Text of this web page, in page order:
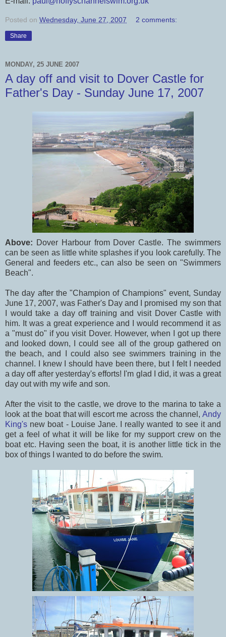
Posted on Wednesday, June 27, 2007 2 comments:
Share
MONDAY, 25 JUNE 2007
A day off and visit to Dover Castle for
Father's Day - Sunday June 17, 2007
Above: Dover Harbour from Dover Castle. The swimmers
can be seen as little white splashes if you look carefully. The
General and feeders etc., can also be seen on "Swimmers
Beach".
The day after the "Champion of Champions" event, Sunday
June 17, 2007, was Father's Day and I promised my son that
I would take a day off training and visit Dover Castle with
him. It was a great experience and I would recommend it as
a "must do" if you visit Dover. However, when I got up there
and looked down, I could see all of the group gathered on
the beach, and I could also see swimmers training in the
channel. I knew I should have been there, but I felt I needed
a day off after yesterday's efforts! I'm glad I did, it was a great
day out with my wife and son.
After the visit to the castle, we drove to the marina to take a
look at the boat that will escort me across the channel, Andy
King's new boat - Louise Jane. I really wanted to see it and
get a feel of what it will be like for my support crew on the
boat etc. Having seen the boat, it is another little tick in the
box of things I wanted to do before the swim.